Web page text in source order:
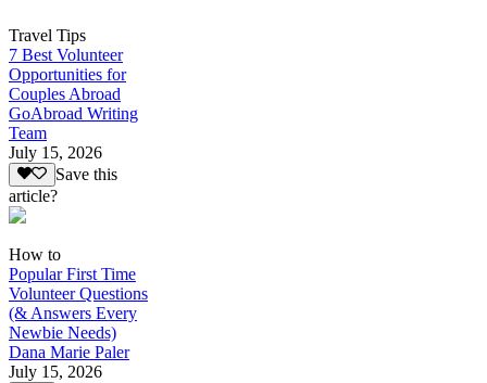
Travel Tips
7 Best Volunteer
Opportunities for
Couples Abroad
GoAbroad Writing
Team
July 15, 2026
Save this
article?
How to
Popular First Time
Volunteer Questions
(& Answers Every
Newbie Needs)
Dana Marie Paler
July 15, 2026